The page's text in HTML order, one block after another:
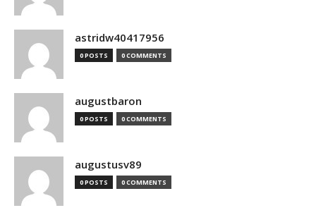
astridw40417956
0 POSTS 0 COMMENTS
augustbaron
0 POSTS 0 COMMENTS
augustusv89
0 POSTS 0 COMMENTS